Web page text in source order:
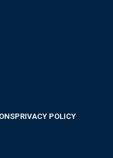
PRIVACY POLICY